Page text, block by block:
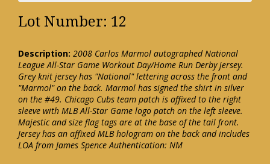
Lot Number: 12
Description: 2008 Carlos Marmol autographed National
League All-Star Game Workout Day/Home Run Derby jersey.
Grey knit jersey has "National" lettering across the front and
"Marmol" on the back. Marmol has signed the shirt in silver
on the #49. Chicago Cubs team patch is affixed to the right
sleeve with MLB All-Star Game logo patch on the left sleeve.
Majestic and size flag tags are at the base of the tail front.
Jersey has an affixed MLB hologram on the back and includes
LOA from James Spence Authentication: NM